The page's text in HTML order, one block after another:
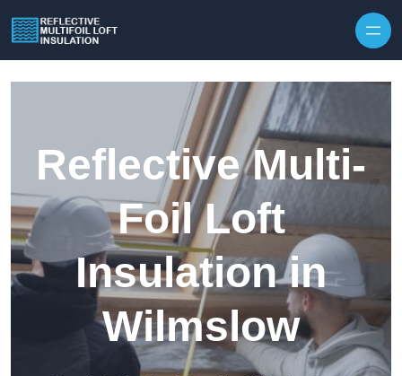
Reflective Multi-
Foil Loft
Insulation in
Wilmslow